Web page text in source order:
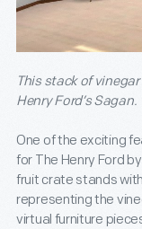
This stack of
Henry Ford’s Sagan.
One of the exciting
for The Henry Ford
fruit crate stands
representing the
virtual furniture